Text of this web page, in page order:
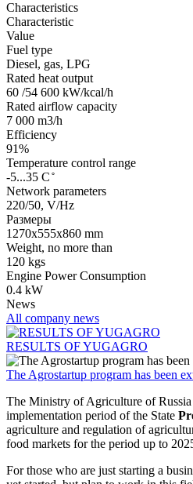
Characteristics
Characteristic
Value
Fuel type
Diesel, gas, LPG
Rated heat output
60 /54 600 kW/kcal/h
Rated airflow capacity
7 000 m3/h
Efficiency
91%
Temperature control range
-5...35 С ̊
Network parameters
220/50, V/Hz
Размеры
1270х555х860 mm
Weight, no more than
120 kgs
Engine Power Consumption
0.4 kW
News
All company news
RESULTS OF YUGAGRO
The Agrostartup program has been
The Ministry of Agriculture of Russia
implementation period of the State
agriculture and regulation of
food markets for the period up to
For those who are just starting a